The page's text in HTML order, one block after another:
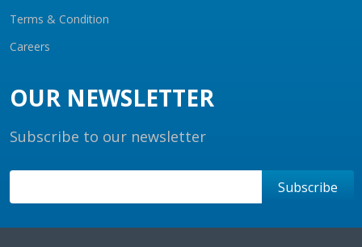
Terms & Condition
Careers
OUR NEWSLETTER
Subscribe to our newsletter